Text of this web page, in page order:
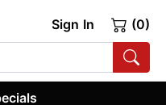
Sign In (0)